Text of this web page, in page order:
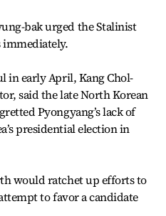
bak urged the Stalinist
immediately.
in early April, Kang Chol-
said the late North Korean
Pyongyang’s lack of
presidential election in
would ratchet up efforts to
to favor a candidate